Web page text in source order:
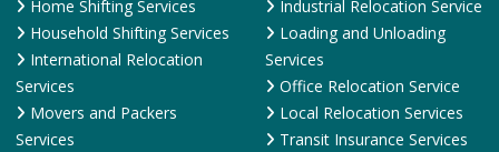
Home Shifting Services
Household Shifting Services
International Relocation
Services
Movers and Packers
Services
Industrial Relocation Service
Loading and Unloading
Services
Office Relocation Service
Local Relocation Services
Transit Insurance Services